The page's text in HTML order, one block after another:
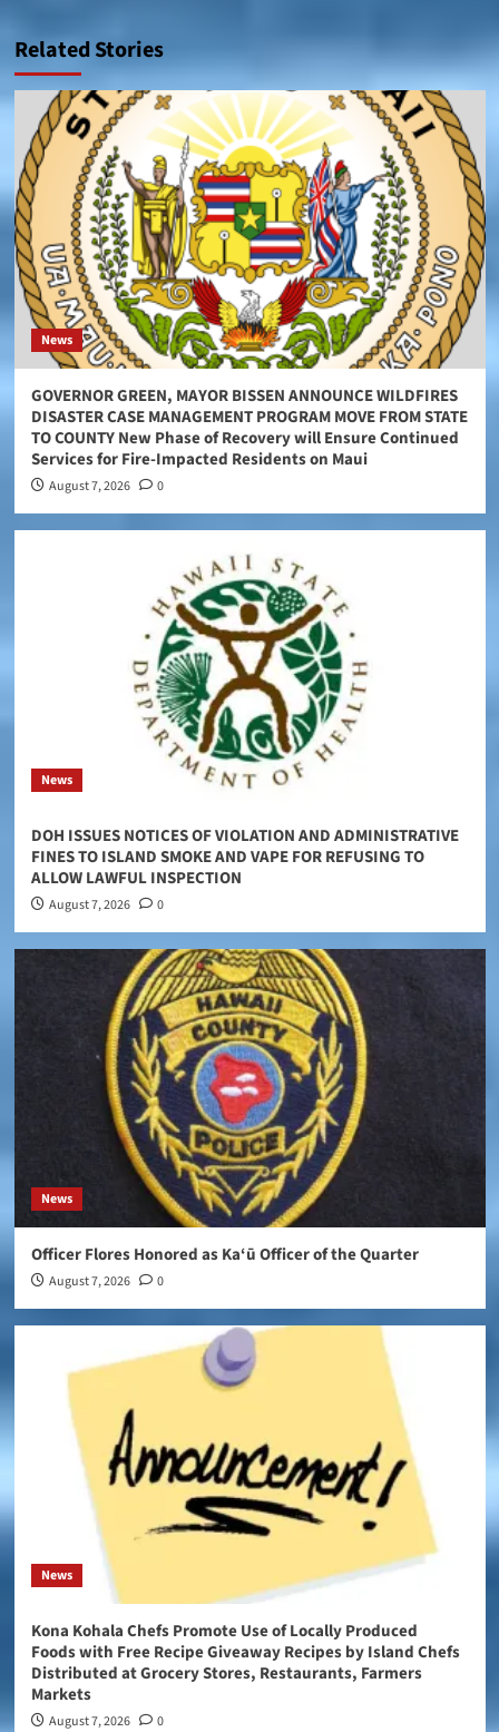
Related Stories
News
GOVERNOR GREEN, MAYOR BISSEN ANNOUNCE WILDFIRES
DISASTER CASE MANAGEMENT PROGRAM MOVE FROM STATE
TO COUNTY New Phase of Recovery will Ensure Continued
Services for Fire-Impacted Residents on Maui
August 7, 2026 0
News
DOH ISSUES NOTICES OF VIOLATION AND ADMINISTRATIVE
FINES TO ISLAND SMOKE AND VAPE FOR REFUSING TO
ALLOW LAWFUL INSPECTION
August 7, 2026 0
News
Officer Flores Honored as Ka‘ū Officer of the Quarter
August 7, 2026 0
News
Kona Kohala Chefs Promote Use of Locally Produced
Foods with Free Recipe Giveaway Recipes by Island Chefs
Distributed at Grocery Stores, Restaurants, Farmers
Markets
August 7, 2026 0